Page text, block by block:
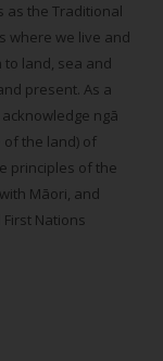
as the Traditional
where we live and
to land, sea and
present. As a
ngā
of the land) of
principles of the
Māori, and
Nations